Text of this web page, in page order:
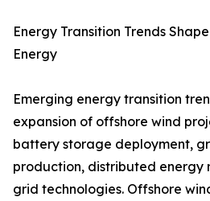
Energy Transition Trends
Energy
Emerging energy transition
expansion of offshore wind
battery storage deployment,
production, distributed energy
grid technologies. Offshore